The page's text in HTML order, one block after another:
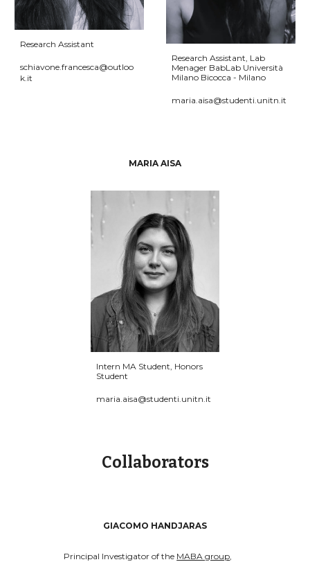
Research Assistant
schiavone.francesca@outloo
k.it
Research Assistant, Lab
Menager BabLab Università
Milano Bicocca - Milano
maria.aisa@studenti.unitn.it
MARIA AISA
Intern MA Student, Honors
Student
maria.aisa@studenti.unitn.it
Collaborators
GIACOMO HANDJARAS
Principal Investigator of the MABA group,